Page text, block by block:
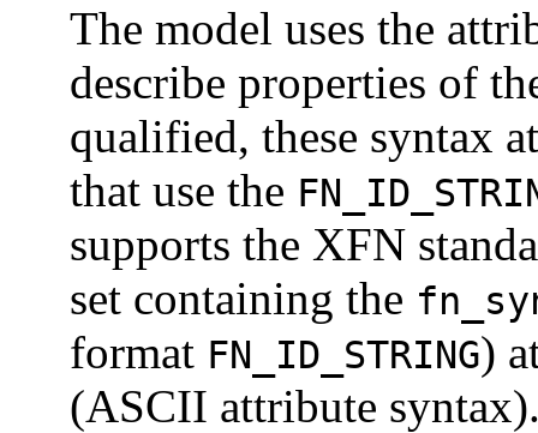
The model uses the
describe properties of
qualified, these syntax
that use the
supports the XFN
set containing the
format FN_ID_STRING)
(ASCII attribute